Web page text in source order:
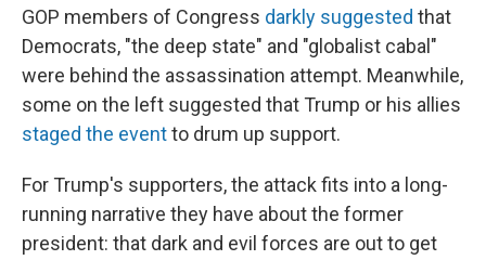
GOP members of Congress darkly suggested that
Democrats, "the deep state" and "globalist cabal"
were behind the assassination attempt. Meanwhile,
some on the left suggested that Trump or his allies
staged the eventto drum up support.
For Trump's supporters, the attack fits into a long-
running narrative they have about the former
president: that dark and evil forces are out to get